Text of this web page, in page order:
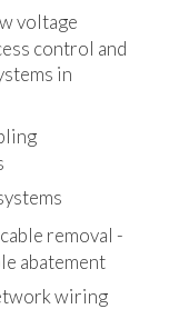
voltage
control and
in
removal -
abatement
wiring